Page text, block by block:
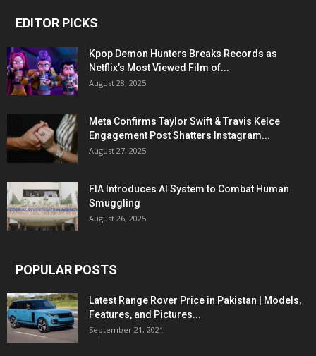
EDITOR PICKS
Kpop Demon Hunters Breaks Records as
Netflix’s Most Viewed Film of...
August 28, 2025
Meta Confirms Taylor Swift & Travis Kelce
Engagement Post Shatters Instagram...
August 27, 2025
FIA Introduces AI System to Combat Human
Smuggling
August 26, 2025
POPULAR POSTS
Latest Range Rover Price in Pakistan | Models,
Features, and Pictures...
September 21, 2021